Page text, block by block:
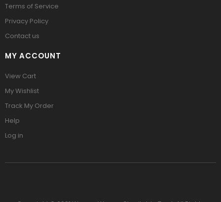
Terms of Service
Privacy Policy
Contact us
MY ACCOUNT
View Cart
My Wishlist
Track My Order
Help
Log in